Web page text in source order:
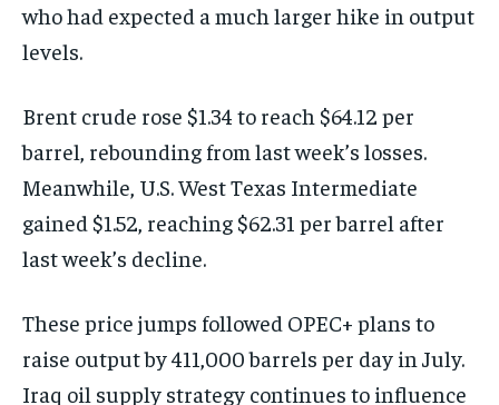
who had expected a much larger hike in output
levels.
Brent crude rose $1.34 to reach $64.12 per
barrel, rebounding from last week’s losses.
Meanwhile, U.S. West Texas Intermediate
gained $1.52, reaching $62.31 per barrel after
last week’s decline.
These price jumps followed OPEC+ plans to
raise output by 411,000 barrels per day in July.
Iraq oil supply strategy continues to influence